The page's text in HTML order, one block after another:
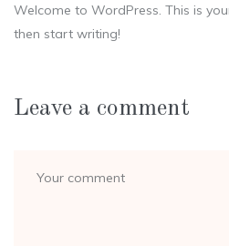
Welcome to WordPress. This is
then start writing!
Leave a comment